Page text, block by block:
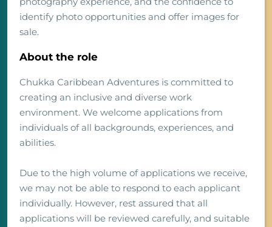
identify photo opportunities and offer images for
sale.
About the role
Chukka Caribbean Adventures is committed to
creating an inclusive and diverse work
environment. We welcome applications from
individuals of all backgrounds, experiences, and
abilities.
Due to the high volume of applications we receive,
we may not be able to respond to each applicant
individually. However, rest assured that all
applications will be reviewed carefully, and suitable